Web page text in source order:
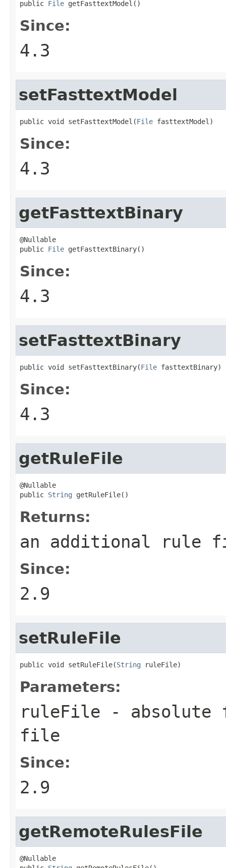
public File getFasttextModel()
Since:
4.3
setFasttextModel
public void setFasttextModel(File fasttextModel)
Since:
4.3
getFasttextBinary
@Nullable
public File getFasttextBinary()
Since:
4.3
setFasttextBinary
public void setFasttextBinary(File fasttextBinary)
Since:
4.3
getRuleFile
@Nullable
public String getRuleFile()
Returns:
an additional rule
Since:
2.9
setRuleFile
public void setRuleFile(String ruleFile)
Parameters:
ruleFile - absolute
file
Since:
2.9
getRemoteRulesFile
@Nullable